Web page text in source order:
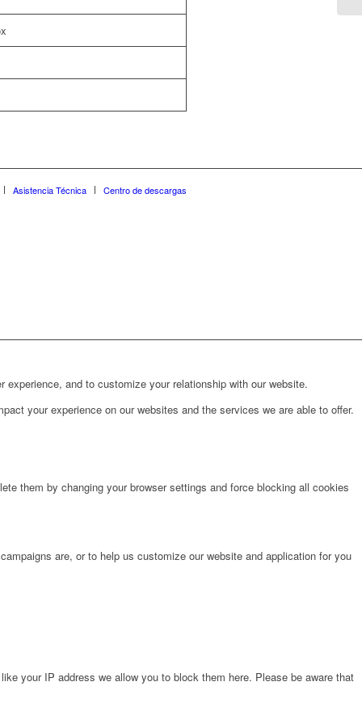
Asistencia Técnica Centro de descargas
and to customize your relationship with our website.
your experience on our websites and the services we are able to offer.
them by changing your browser settings and force blocking all cookies
are, or to help us customize our website and application for you
your IP address we allow you to block them here. Please be aware that